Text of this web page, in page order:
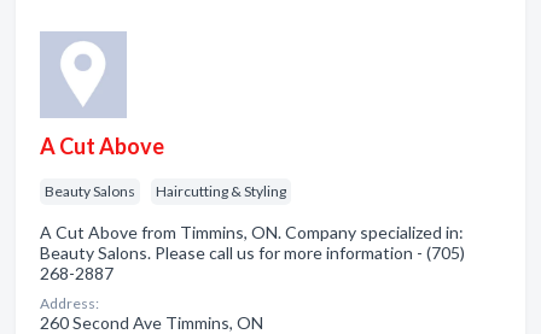
A Cut Above
Beauty Salons Haircutting & Styling
A Cut Above from Timmins, ON. Company specialized in:
Beauty Salons. Please call us for more information - (705)
268-2887
Address:
260 Second Ave Timmins, ON